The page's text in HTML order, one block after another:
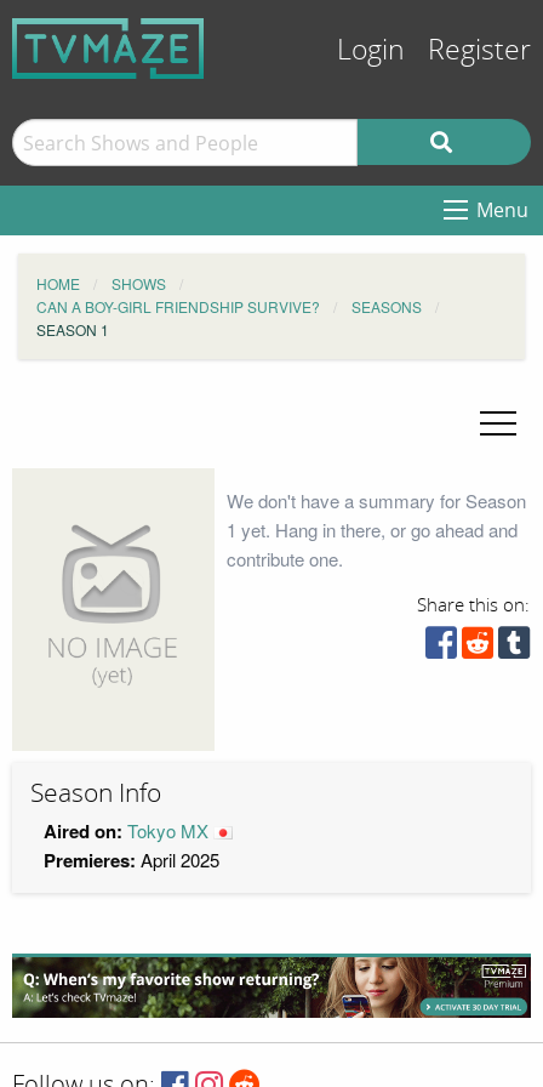
Login Register
Menu
HOME
SHOWS
CAN A BOY-GIRL FRIENDSHIP SURVIVE?
SEASONS
SEASON 1
We don't have a summary for Season
1 yet. Hang in there, or go ahead and
contribute one.
Share this on:
Season Info
Aired on: Tokyo MX
Premieres: April 2025